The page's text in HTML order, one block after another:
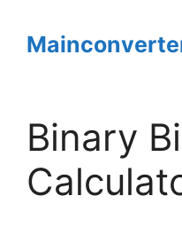
content
Binary